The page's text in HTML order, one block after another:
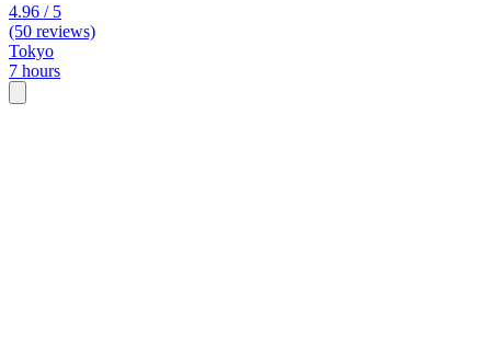
4.96 / 5
(50 reviews)
Tokyo
7 hours